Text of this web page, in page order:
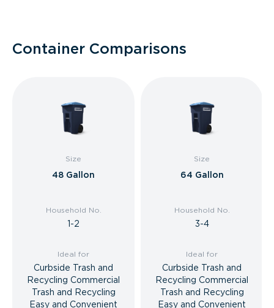
Container Comparisons
Size
48 Gallon
Household No.
1-2
Ideal for
Curbside Trash and
Recycling Commercial
Trash and Recycling
Easy and Convenient
Size
64 Gallon
Household No.
3-4
Ideal for
Curbside Trash and
Recycling Commercial
Trash and Recycling
Easy and Convenient